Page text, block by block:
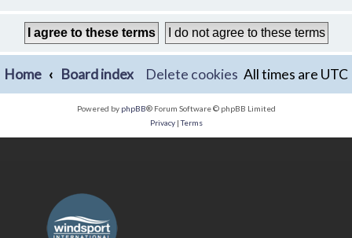
Home Board index All times are UTC
Delete cookies
Powered by phpBB® Forum Software © phpBB Limited
Privacy|Terms